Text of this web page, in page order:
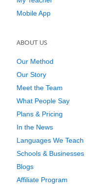
Mobile App
ABOUT US
Our Method
Our Story
Meet the Team
What People Say
Plans & Pricing
In the News
Languages We Teach
Schools & Businesses
Blogs
Affiliate Program